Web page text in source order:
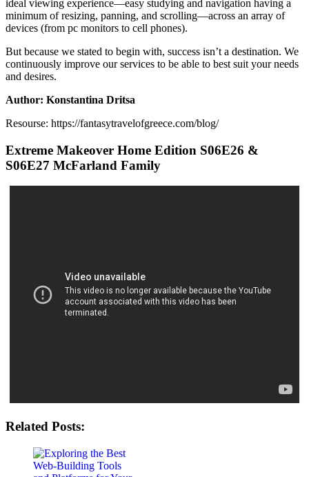
ideal viewing experience—easy studying and navigation having a
minimum of resizing, panning, and scrolling—across an array of
devices (from pc monitors to cell phones).
But because we stated to begin with, success isn’t a destination. We
continuously improve our services to be able to best suit your needs
and desires.
Author: Konstantina Dritsa
Resourse: https://fantasytravelofgreece.com/blog/
Extreme Makeover Home Edition S06E26 &
S06E27 McFarland Family
Related Posts: